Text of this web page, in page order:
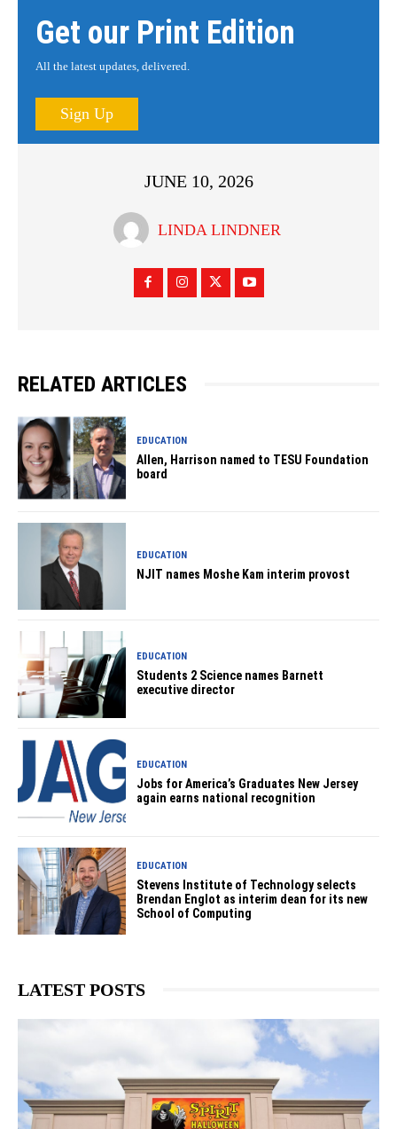
Get our Print Edition
All the latest updates, delivered.
Sign Up
JUNE 10, 2026
LINDA LINDNER
RELATED ARTICLES
EDUCATION
Allen, Harrison named to TESU Foundation
board
EDUCATION
NJIT names Moshe Kam interim provost
EDUCATION
Students 2 Science names Barnett
executive director
EDUCATION
Jobs for America’s Graduates New Jersey
again earns national recognition
EDUCATION
Stevens Institute of Technology selects
Brendan Englot as interim dean for its new
School of Computing
LATEST POSTS